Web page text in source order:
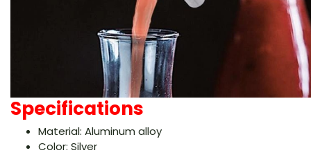
Specifications
Material: Aluminum alloy
Color: Silver